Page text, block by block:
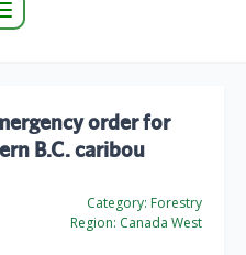
Toggle
order for
B.C. caribou
Category: Forestry
Region: Canada West